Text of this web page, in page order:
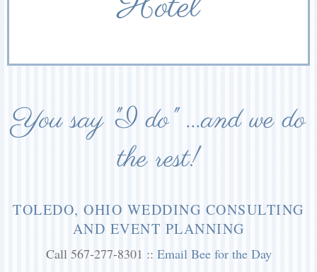
You say "I do" ...and we do
the rest!
TOLEDO, OHIO WEDDING CONSULTING
AND EVENT PLANNING
Call 567-277-8301 :: Email Bee for the Day